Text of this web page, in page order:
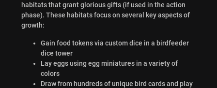
habitats that grant glorious gifts (if used in the action
phase). These habitats focus on several key aspects of
growth:
Gain food tokens via custom dice in a birdfeeder
dice tower
Lay eggs using egg miniatures in a variety of
colors
Draw from hundreds of unique bird cards and play